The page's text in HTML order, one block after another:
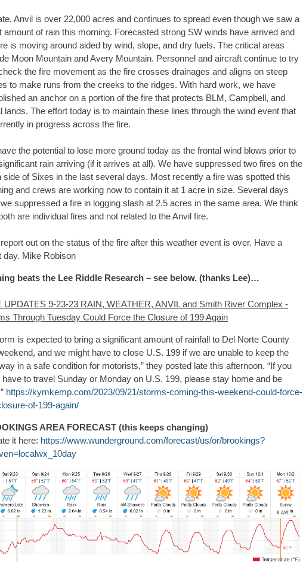
Anvil is over 22,000 acres and continues to spread even though we saw a
amount of rain this morning. Forecasted strong SW winds have arrived and
is moving around aided by wind, slope, and dry fuels. The critical areas
Moon Mountain and Avery Mountain. Personnel and aircraft continue to try
the fire movement as the fire crosses drainages and aligns on steep
to make runs from the creeks to the ridges. With hard work, we have
an anchor on a portion of the fire that protects BLM, Campbell, and
lands. The effort today is to maintain these lines through the wind event that
in progress across the fire.
the potential to lose more ground today as the frontal wind blows prior to
rain arriving (if it arrives at all). We have suppressed two fires on the
side of Sixes in the last several days. Most recently a fire was spotted this
and crews are working now to contain it at 1 acre in size. Several days
suppressed a fire in logging slash at 2.5 acres in the same area. We think
are individual fires and not related to the Anvil fire.
out on the status of the fire after this weather event is over. Have a
day. Mike Robison
beats the Lee Riddle Research – see below. (thanks Lee)…
UPDATES 9-23-23 RAIN, WEATHER, ANVIL and Smith River Complex -
Through Tuesday Could Force the Closure of 199 Again
is expected to bring a significant amount of rainfall to Del Norte County
and we might have to close U.S. 199 if we are unable to keep the
in a safe condition for motorists,” they posted late this afternoon. “If you
have to travel Sunday or Monday on U.S. 199, please stay home and be
https://kymkemp.com/2023/09/21/storms-coming-this-weekend-could-force-
of-199-again/
AREA FORECAST (this keeps changing)
it here: https://www.wunderground.com/forecast/us/or/brookings?